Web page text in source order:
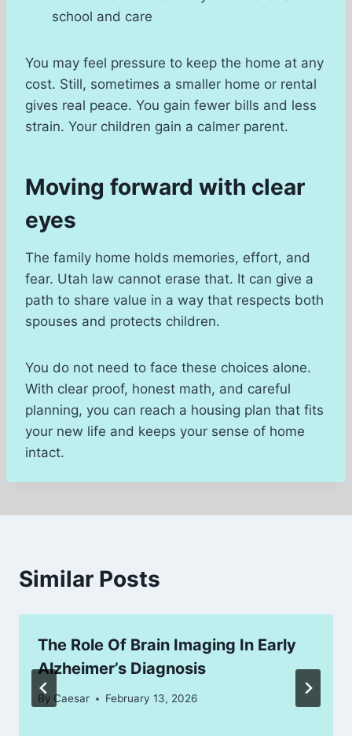
school and care
You may feel pressure to keep the home at any
cost. Still, sometimes a smaller home or rental
gives real peace. You gain fewer bills and less
strain. Your children gain a calmer parent.
Moving forward with clear
eyes
The family home holds memories, effort, and
fear. Utah law cannot erase that. It can give a
path to share value in a way that respects both
spouses and protects children.
You do not need to face these choices alone.
With clear proof, honest math, and careful
planning, you can reach a housing plan that fits
your new life and keeps your sense of home
intact.
Similar Posts
The Role Of Brain Imaging In Early
Alzheimer’s Diagnosis
By Caesar February 13, 2026